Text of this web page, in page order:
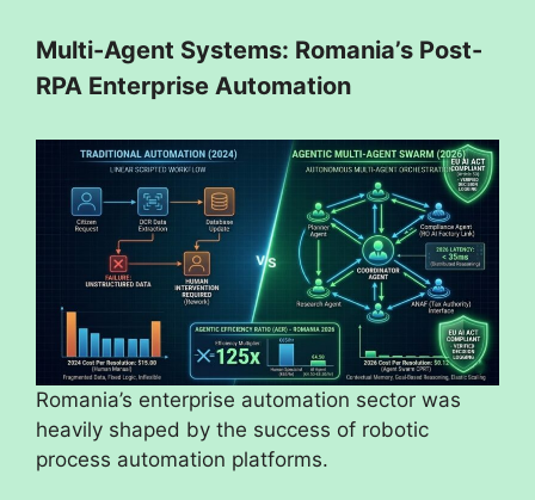
Multi-Agent Systems: Romania’s Post-
RPA Enterprise Automation
Romania’s enterprise automation sector was
heavily shaped by the success of robotic
process automation platforms.